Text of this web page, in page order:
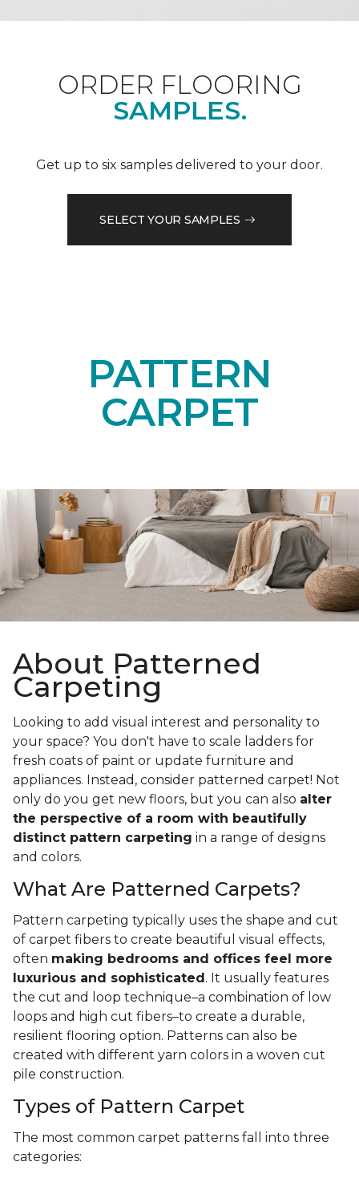
ORDER FLOORING
SAMPLES.
Get up to six samples delivered to your door.
SELECT YOUR SAMPLES
PATTERN
CARPET
About Patterned
Carpeting
Looking to add visual interest and personality to
your space? You don't have to scale ladders for
fresh coats of paint or update furniture and
appliances. Instead, consider patterned carpet! Not
only do you get new floors, but you can also alter
the perspective of a room with beautifully
distinct pattern carpeting in a range of designs
and colors.
What Are Patterned Carpets?
Pattern carpeting typically uses the shape and cut
of carpet fibers to create beautiful visual effects,
often making bedrooms and offices feel more
luxurious and sophisticated . It usually features
the cut and loop technique–a combination of low
loops and high cut fibers–to create a durable,
resilient flooring option. Patterns can also be
created with different yarn colors in a woven cut
pile construction.
Types of Pattern Carpet
The most common carpet patterns fall into three
categories: